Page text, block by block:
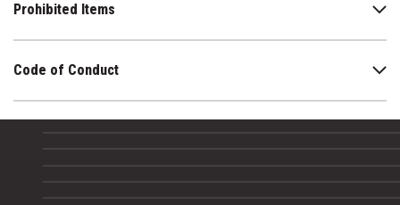
Prohibited Items
Code of Conduct